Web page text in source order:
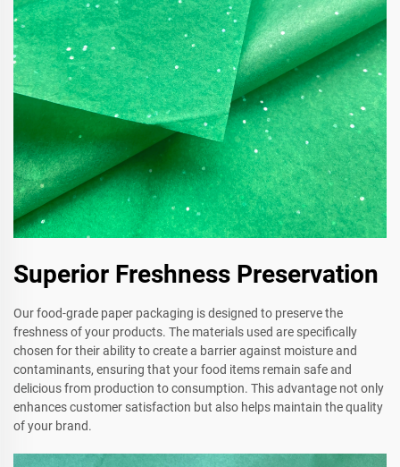
Superior Freshness Preservation
Our food-grade paper packaging is designed to preserve the
freshness of your products. The materials used are specifically
chosen for their ability to create a barrier against moisture and
contaminants, ensuring that your food items remain safe and
delicious from production to consumption. This advantage not only
enhances customer satisfaction but also helps maintain the quality
of your brand.